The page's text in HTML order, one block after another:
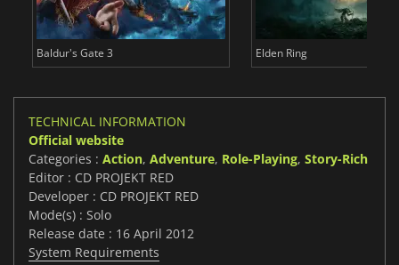
Baldur's Gate 3 Elden Ring
TECHNICAL INFORMATION
Official website
Categories : Action, Adventure, Role-Playing, Story-Rich
Editor : CD PROJEKT RED
Developer : CD PROJEKT RED
Mode(s) : Solo
Release date : 16 April 2012
System Requirements